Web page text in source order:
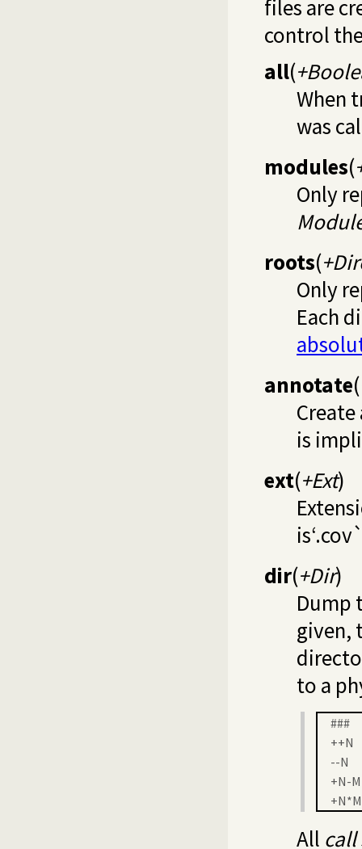
files are
control
all(
When
was
modules(
Only
roots(
Only
Each
annotate(
is
ext(+Ext)
dir(+Dir)
Dump
given,
to a
###
++N
--N
+N-M
+N*M
All call